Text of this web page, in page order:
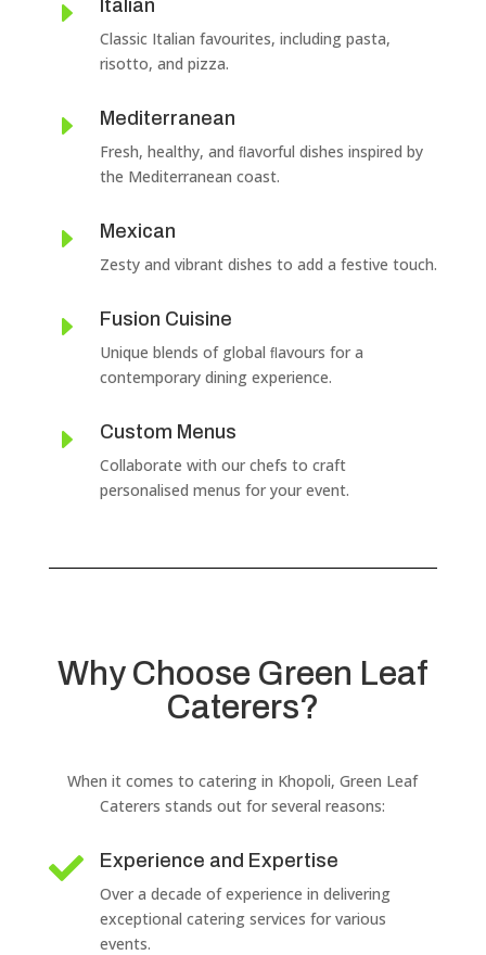
E Italian
Classic Italian favourites, including pasta,
risotto, and pizza.
E Mediterranean
Fresh, healthy, and ﬂavorful dishes inspired by
the Mediterranean coast.
E Mexican
Zesty and vibrant dishes to add a festive touch.
E Fusion Cuisine
Unique blends of global ﬂavours for a
contemporary dining experience.
E Custom Menus
Collaborate with our chefs to craft
personalised menus for your event.
Why Choose Green Leaf
Caterers?
When it comes to catering in Khopoli, Green Leaf
Caterers stands out for several reasons:
 Experience and Expertise
Over a decade of experience in delivering
exceptional catering services for various
events.